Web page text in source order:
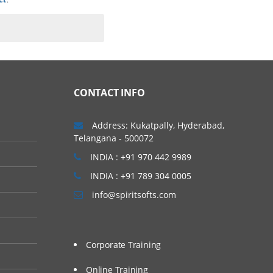
CONTACT INFO
Address: Kukatpally, Hyderabad,
Telangana - 500072
INDIA : +91 970 442 9989
INDIA : +91 789 304 0005
info@spiritsofts.com
Corporate Training
Online Training